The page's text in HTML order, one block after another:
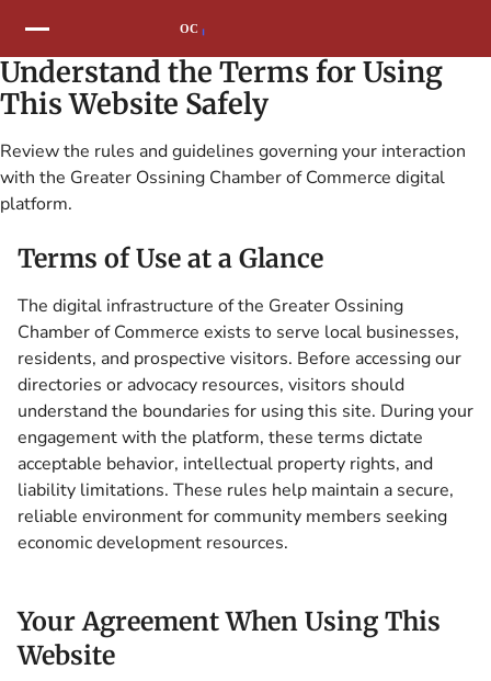
Understand the Terms for Using
This Website Safely
Review the rules and guidelines governing your interaction
with the Greater Ossining Chamber of Commerce digital
platform.
Terms of Use at a Glance
The digital infrastructure of the Greater Ossining
Chamber of Commerce exists to serve local businesses,
residents, and prospective visitors. Before accessing our
directories or advocacy resources, visitors should
understand the boundaries for using this site. During your
engagement with the platform, these terms dictate
acceptable behavior, intellectual property rights, and
liability limitations. These rules help maintain a secure,
reliable environment for community members seeking
economic development resources.
Your Agreement When Using This
Website